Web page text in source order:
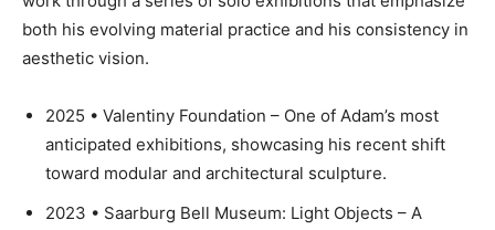
both his evolving material practice and his consistency in
aesthetic vision.
2025 • Valentiny Foundation – One of Adam’s most
anticipated exhibitions, showcasing his recent shift
toward modular and architectural sculpture.
2023 • Saarburg Bell Museum: Light Objects – A